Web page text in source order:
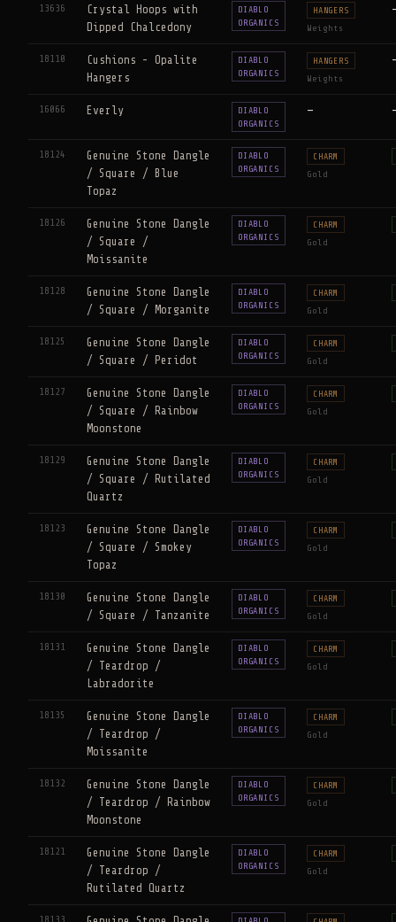
13636
Crystal Hoops with
Dipped Chalcedony
DIABLO
ORGANICS
HANGERS
Weights
18110
Cushions - Opalite
Hangers
DIABLO
ORGANICS
HANGERS
Weights
16066 Everly
DIABLO
ORGANICS
—
18124
Genuine Stone Dangle
/ Square / Blue
Topaz
DIABLO
ORGANICS
CHARM
Gold
18126
Genuine Stone Dangle
/ Square /
Moissanite
DIABLO
ORGANICS
CHARM
Gold
18128
Genuine Stone Dangle
/ Square / Morganite
DIABLO
ORGANICS
CHARM
Gold
18125
Genuine Stone Dangle
/ Square / Peridot
DIABLO
ORGANICS
CHARM
Gold
18127
Genuine Stone Dangle
/ Square / Rainbow
Moonstone
DIABLO
ORGANICS
CHARM
Gold
18129
Genuine Stone Dangle
/ Square / Rutilated
Quartz
DIABLO
ORGANICS
CHARM
Gold
18123
Genuine Stone Dangle
/ Square / Smokey
Topaz
DIABLO
ORGANICS
CHARM
Gold
18130
Genuine Stone Dangle
/ Square / Tanzanite
DIABLO
ORGANICS
CHARM
Gold
18131
Genuine Stone Dangle
/ Teardrop /
Labradorite
DIABLO
ORGANICS
CHARM
Gold
18135
Genuine Stone Dangle
/ Teardrop /
Moissanite
DIABLO
ORGANICS
CHARM
Gold
18132
Genuine Stone Dangle
/ Teardrop / Rainbow
Moonstone
DIABLO
ORGANICS
CHARM
Gold
18121
Genuine Stone Dangle
/ Teardrop /
Rutilated Quartz
DIABLO
ORGANICS
CHARM
Gold